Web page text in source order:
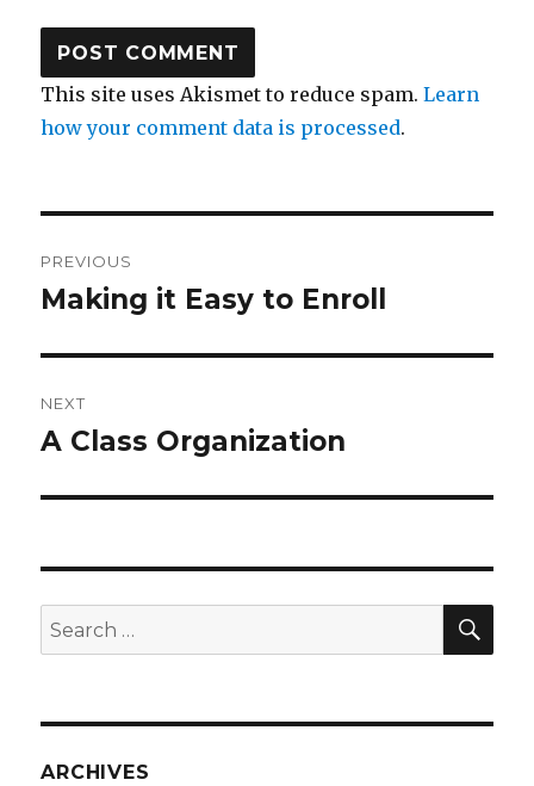
This site uses Akismet to reduce spam.Learn
how your comment data is processed.
navigation
PREVIOUS
Previous
Making it Easy to Enroll
NEXT
Next
A Class Organization
Search
for:
ARCHIVES